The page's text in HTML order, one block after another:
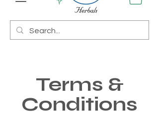
Terms &
Conditions